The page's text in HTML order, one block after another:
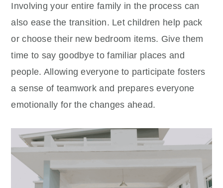
Involving your entire family in the process can
also ease the transition. Let children help pack
or choose their new bedroom items. Give them
time to say goodbye to familiar places and
people. Allowing everyone to participate fosters
a sense of teamwork and prepares everyone
emotionally for the changes ahead.